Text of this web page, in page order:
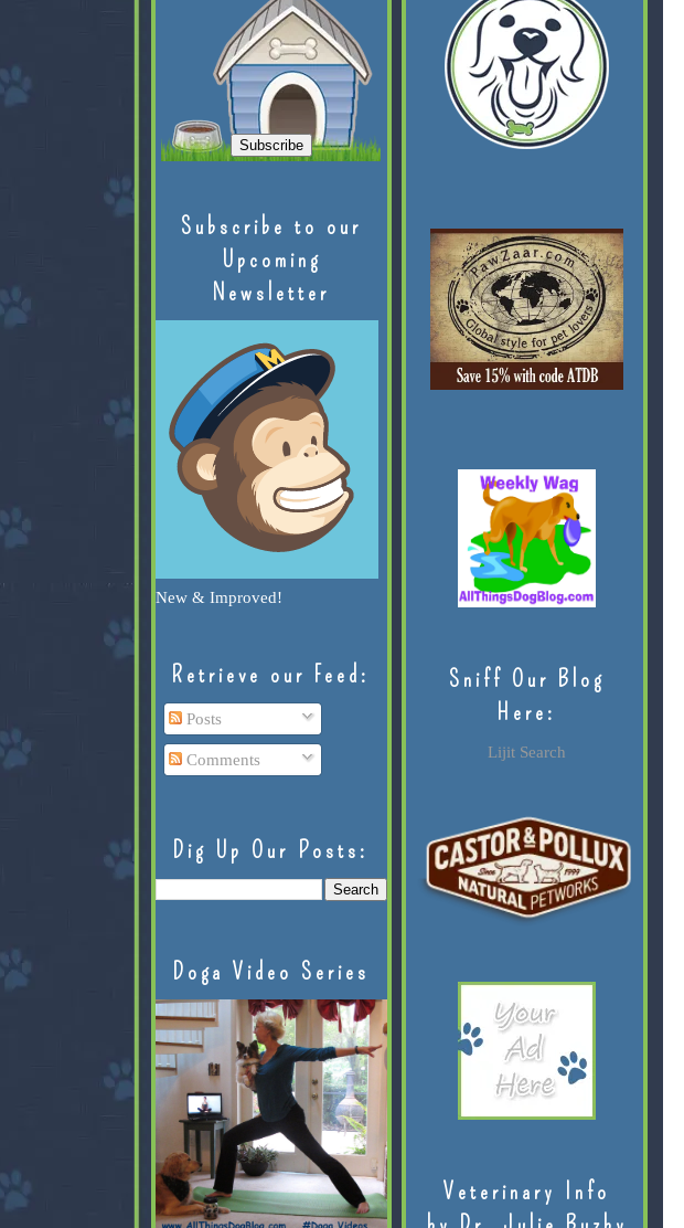
Subscribe to our
Upcoming
Newsletter
New & Improved!
Retrieve our Feed:
Posts
Comments
Dig Up Our Posts:
Doga Video Series
Sniff Our Blog
Here:
Lijit Search
Veterinary Info